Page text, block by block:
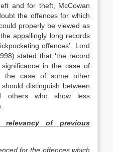
and for theft, McCowan
the offences for which
properly be viewed as
appallingly long records
offences’. Lord
stated that ‘the record
in the case of
the case of some other
distinguish between
others who show less
relevancy of previous
for the offences which